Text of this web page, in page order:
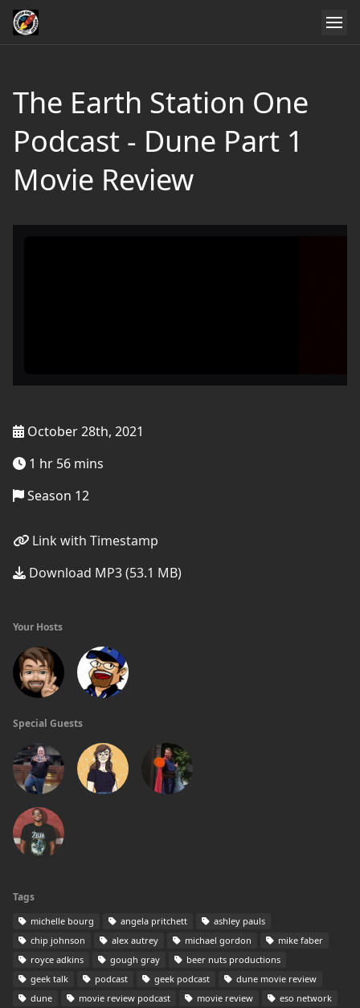
The Earth Station One
Podcast - Dune Part 1
Movie Review
October 28th, 2021
1 hr 56 mins
Season 12
Link with Timestamp
Download MP3 (53.1 MB)
Your Hosts
Special Guests
Tags
michelle bourg angela pritchett
ashley pauls
chip johnson
alex autrey michael gordon
mike faber
royce adkins
gough gray
beer nuts productions
geek talk
podcast geek podcast
dune movie review
dune
movie review podcast movie review
eso network